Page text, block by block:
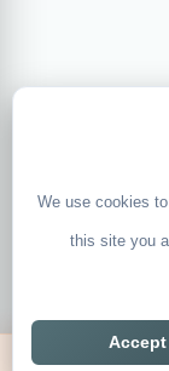
We use cookies
this site you
Accept